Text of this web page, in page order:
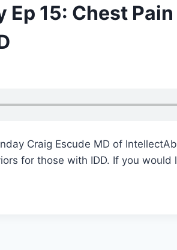
Ep 15: Chest
Craig Escude MD of
for those with IDD. If you